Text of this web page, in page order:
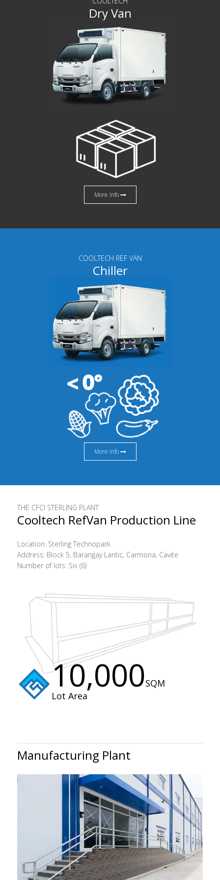
Dry Van
More Info
COOLTECH REF VAN
Chiller
More Info
THE CFCI STERLING PLANT
Cooltech RefVan Production Line
Location: Sterling Technopark
Address: Block 5, Barangay Lantic, Carmona, Cavite
Number of lots: Six (6)
10,000SQM
Lot Area
Manufacturing Plant